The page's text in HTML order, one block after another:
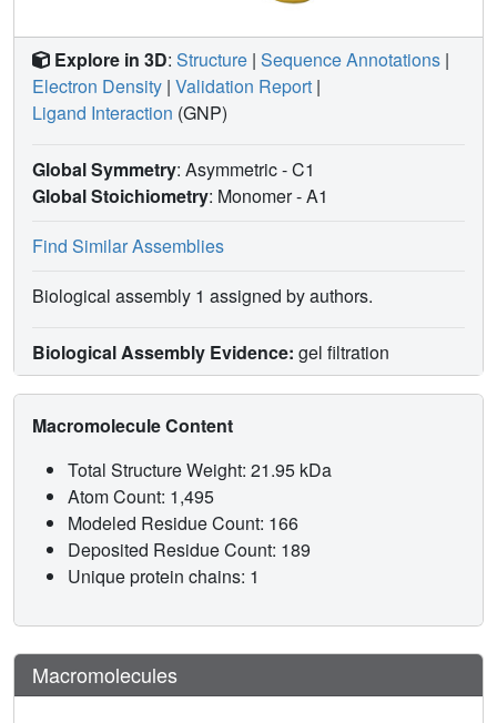
Explore in 3D: Structure | Sequence Annotations |
Electron Density | Validation Report |
Ligand Interaction (GNP)
Global Symmetry: Asymmetric - C1
Global Stoichiometry: Monomer -A1
Find Similar Assemblies
Biological assembly 1 assigned by authors.
Biological Assembly Evidence: gel filtration
Macromolecule Content
Total Structure Weight: 21.95 kDa
Atom Count: 1,495
Modeled Residue Count: 166
Deposited Residue Count: 189
Unique protein chains: 1
Macromolecules